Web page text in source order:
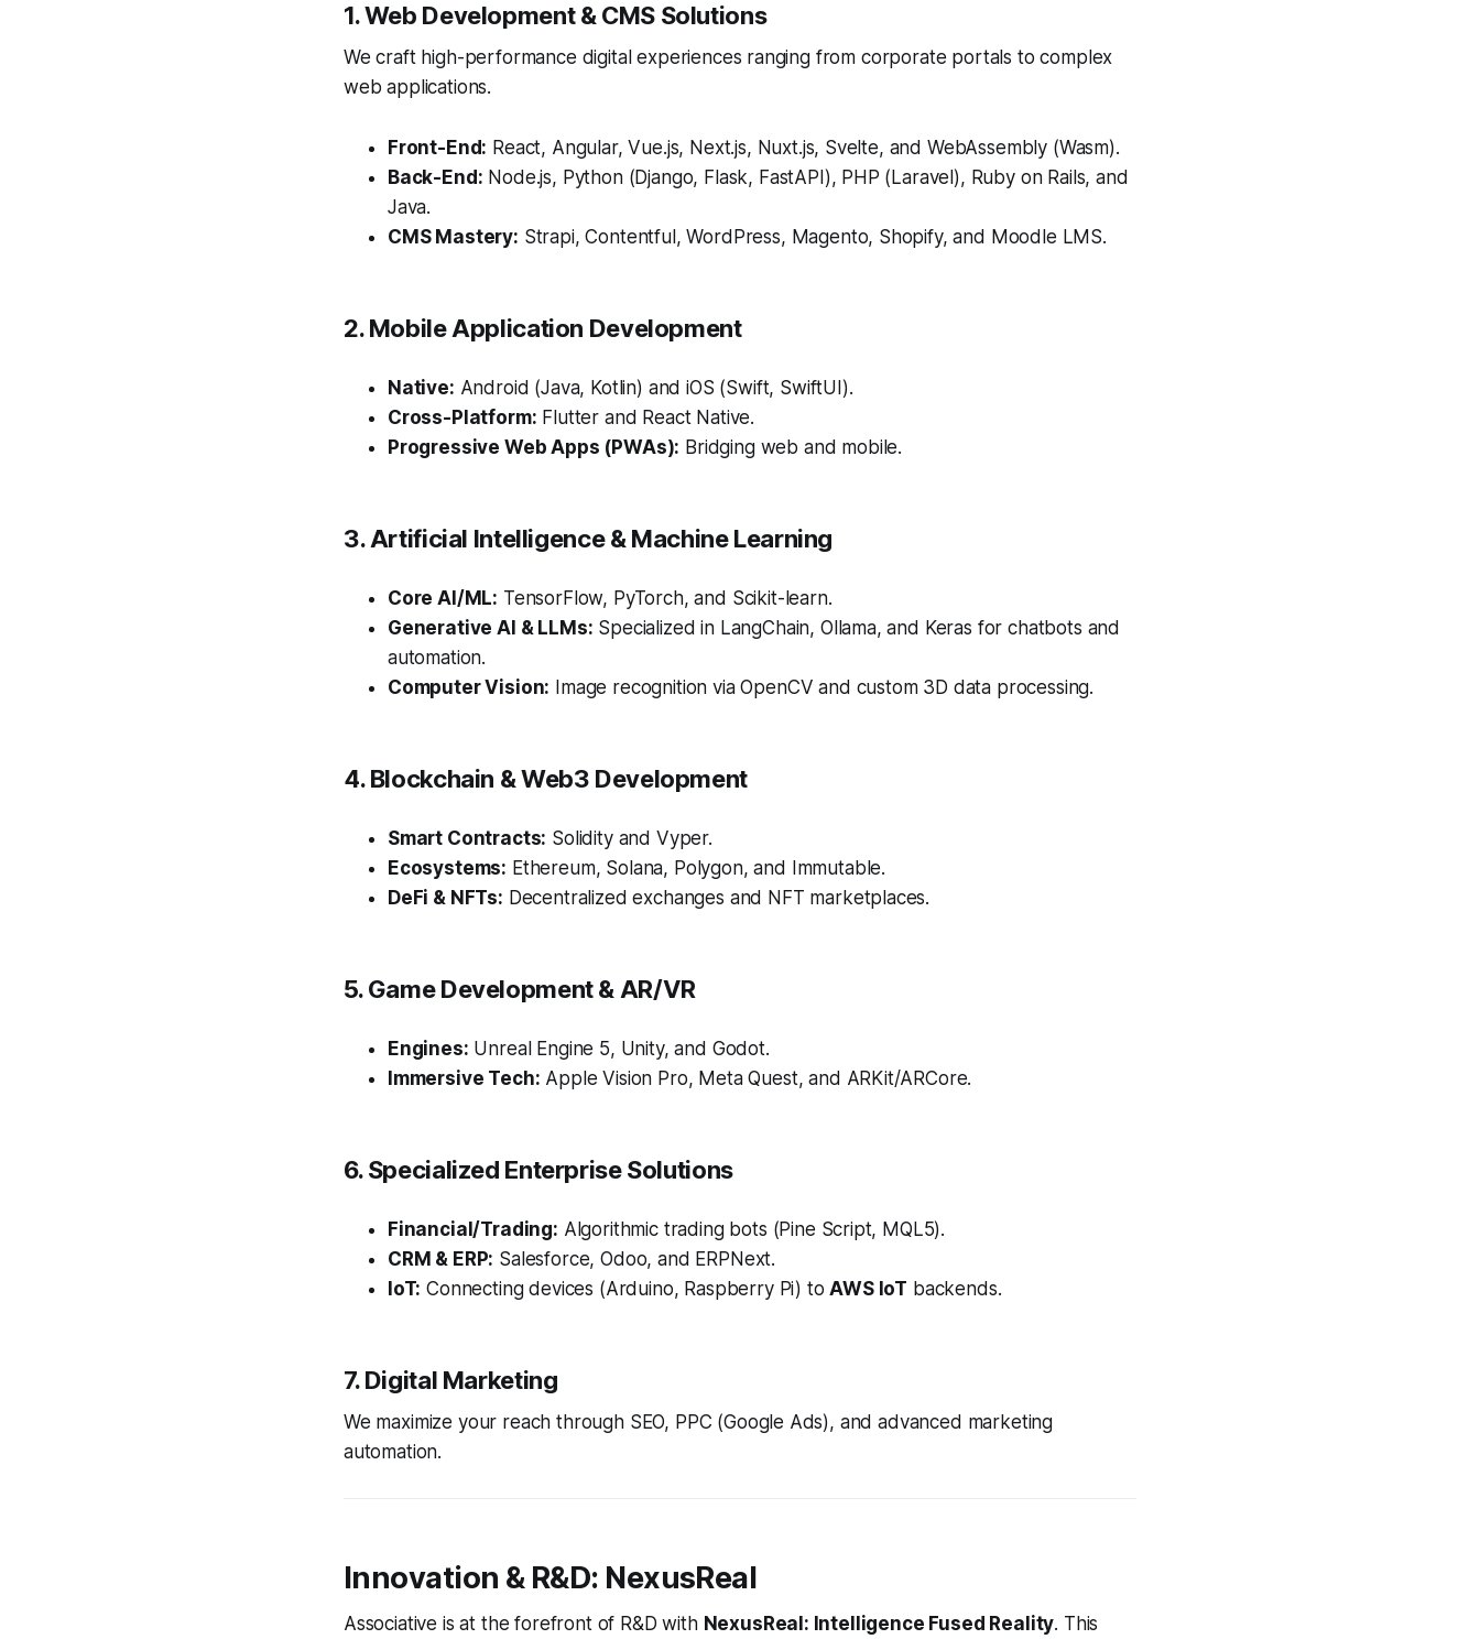
1. Web Development & CMS Solutions
We craft high-performance digital experiences ranging from corporate portals to complex
web applications.
Front-End: React, Angular, Vue.js, Next.js, Nuxt.js, Svelte, and WebAssembly (Wasm).
Back-End: Node.js, Python (Django, Flask, FastAPI), PHP (Laravel), Ruby on Rails, and
Java.
CMS Mastery: Strapi, Contentful, WordPress, Magento, Shopify, and Moodle LMS.
2. Mobile Application Development
Native: Android (Java, Kotlin) and iOS (Swift, SwiftUI).
Cross-Platform: Flutter and React Native.
Progressive Web Apps (PWAs): Bridging web and mobile.
3. Artificial Intelligence & Machine Learning
Core AI/ML: TensorFlow, PyTorch, and Scikit-learn.
Generative AI & LLMs: Specialized in LangChain, Ollama, and Keras for chatbots and
automation.
Computer Vision: Image recognition via OpenCV and custom 3D data processing.
4. Blockchain & Web3 Development
Smart Contracts: Solidity and Vyper.
Ecosystems: Ethereum, Solana, Polygon, and Immutable.
DeFi & NFTs: Decentralized exchanges and NFT marketplaces.
5. Game Development & AR/VR
Engines: Unreal Engine 5, Unity, and Godot.
Immersive Tech: Apple Vision Pro, Meta Quest, and ARKit/ARCore.
6. Specialized Enterprise Solutions
Financial/Trading: Algorithmic trading bots (Pine Script, MQL5).
CRM & ERP: Salesforce, Odoo, and ERPNext.
IoT: Connecting devices (Arduino, Raspberry Pi) toAWS IoT backends.
7. Digital Marketing
We maximize your reach through SEO, PPC (Google Ads), and advanced marketing
automation.
Innovation & R&D: NexusReal
Associative is at the forefront of R&D with NexusReal: Intelligence Fused Reality. This